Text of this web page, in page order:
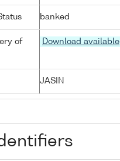
banked
of
Download available
JASIN